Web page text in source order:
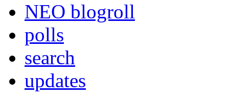
NEO blogroll
polls
search
updates